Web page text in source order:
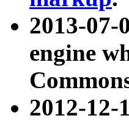
2013-07-
engine
2012-12-